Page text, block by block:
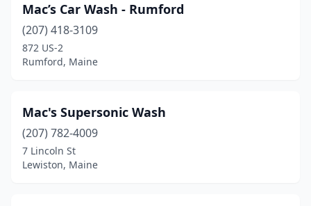
Mac’s Car Wash - Rumford
(207) 418-3109
872 US-2
Rumford, Maine
Mac's Supersonic Wash
(207) 782-4009
7 Lincoln St
Lewiston, Maine